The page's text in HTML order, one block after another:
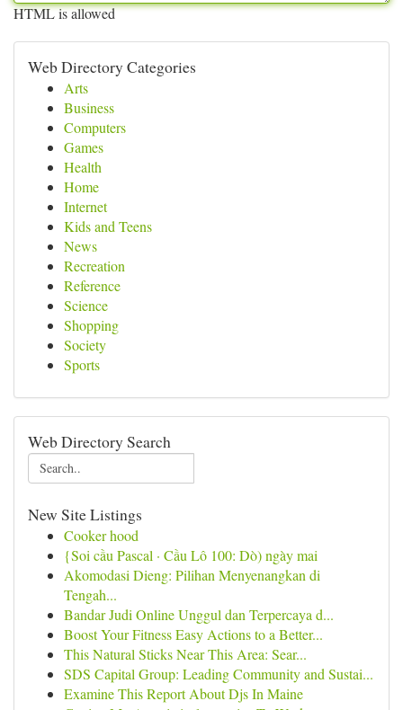
HTML is allowed
Web Directory Categories
Arts
Business
Computers
Games
Health
Home
Internet
Kids and Teens
News
Recreation
Reference
Science
Shopping
Society
Sports
Web Directory Search
New Site Listings
Cooker hood
{Soi cầu Pascal · Cầu Lô 100: Dò) ngày mai
Akomodasi Dieng: Pilihan Menyenangkan di
Tengah...
Bandar Judi Online Unggul dan Terpercaya d...
Boost Your Fitness Easy Actions to a Better...
This Natural Sticks Near This Area: Sear...
SDS Capital Group: Leading Community and Sustai...
Examine This Report About Djs In Maine